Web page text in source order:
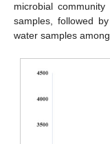
microbial
samples, followed
water samples